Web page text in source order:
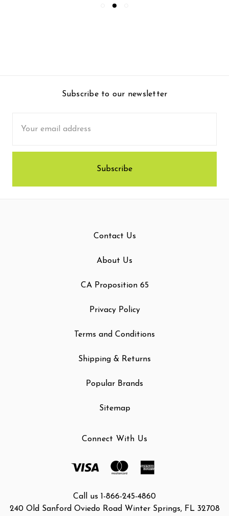
Subscribe to our newsletter
Address
Contact Us
About Us
CA Proposition 65
Privacy Policy
Terms and Conditions
Shipping & Returns
Popular Brands
Sitemap
Connect With Us
Call us 1-866-245-4860
240 Old Sanford Oviedo Road Winter Springs, FL 32708